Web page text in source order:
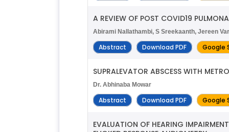
A REVIEW OF POST COVID19
Abirami Nallathambi, S Sreekaanth, Jereen
Abstract Download PDF Google
SUPRALEVATOR ABSCESS WITH
Dr. Abhinaba Mowar
Abstract Download PDF Google
EVALUATION OF HEARING